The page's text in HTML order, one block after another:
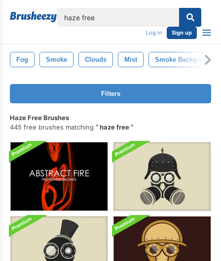
Log in Sign up
Fog Smoke Clouds Mist Smoke Background
Filters
Haze Free Brushes
445 free brushes matching
haze free